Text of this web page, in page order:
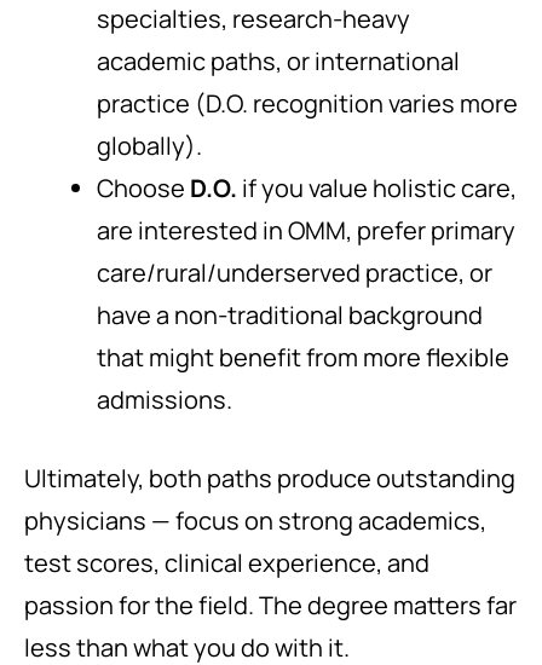
specialties, research-heavy
academic paths, or international
practice (D.O. recognition varies more
globally).
Choose D.O. if you value holistic care,
are interested in OMM, prefer primary
care/rural/underserved practice, or
have a non-traditional background
that might benefit from more flexible
admissions.
Ultimately, both paths produce outstanding
physicians — focus on strong academics,
test scores, clinical experience, and
passion for the field. The degree matters far
less than what you do with it.